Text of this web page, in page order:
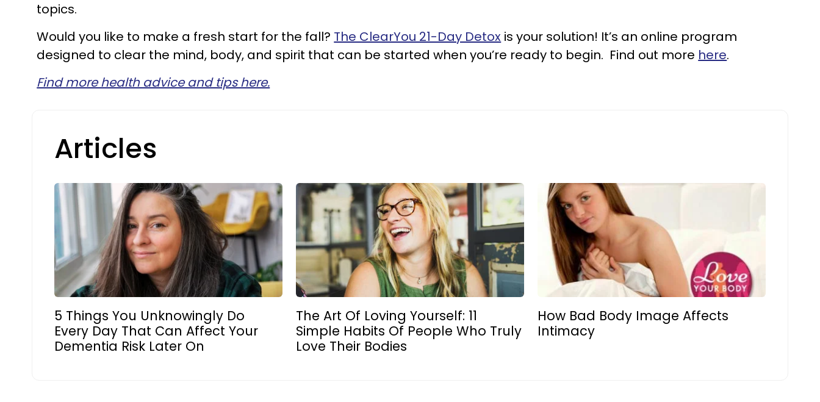
topics.
Would you like to make a fresh start for the fall? The ClearYou 21-Day Detox is your solution! It’s an online program
designed to clear the mind, body, and spirit that can be started when you’re ready to begin. Find out more here.
Find more health advice and tips here.
Articles
5 Things You Unknowingly Do
Every Day That Can Affect Your
Dementia Risk Later On
The Art Of Loving Yourself: 11
Simple Habits Of People Who Truly
Love Their Bodies
How Bad Body Image Affects
Intimacy